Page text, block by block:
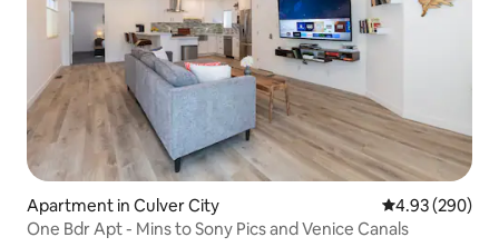
Apartment in Culver City 4.93 out of 5
4.93 (290)
One Bdr Apt - Mins to Sony Pics and Venice Canals